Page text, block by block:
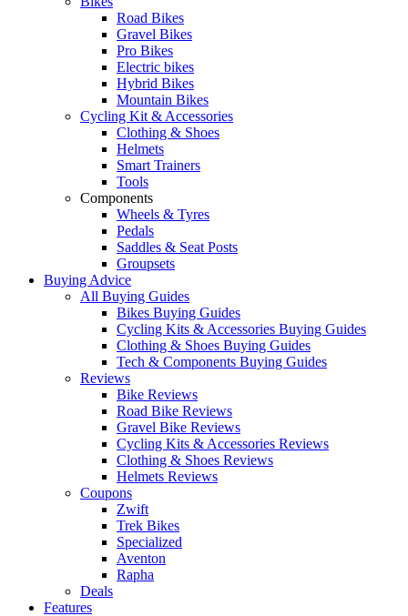
Road Bikes
Gravel Bikes
Pro Bikes
Electric bikes
Hybrid Bikes
Mountain Bikes
Cycling Kit & Accessories
Clothing & Shoes
Helmets
Smart Trainers
Tools
Components
Wheels & Tyres
Pedals
Saddles & Seat Posts
Groupsets
Buying Advice
All Buying Guides
Bikes Buying Guides
Cycling Kits & Accessories Buying Guides
Clothing & Shoes Buying Guides
Tech & Components Buying Guides
Reviews
Bike Reviews
Road Bike Reviews
Gravel Bike Reviews
Cycling Kits & Accessories Reviews
Clothing & Shoes Reviews
Helmets Reviews
Coupons
Zwift
Trek Bikes
Specialized
Aventon
Rapha
Deals
Features